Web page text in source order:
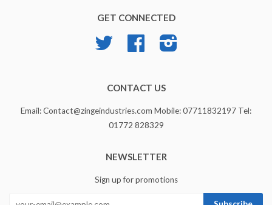
GET CONNECTED
Twitter Facebook
CONTACT US
Email: Contact@zingeindustries.com Mobile: 07711832197 Tel:
01772 828329
NEWSLETTER
Sign up for promotions